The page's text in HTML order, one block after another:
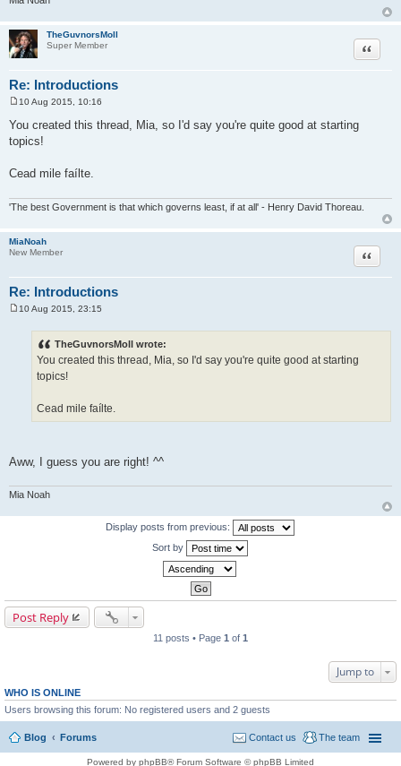
TheGuvnorsMoll
Super Member
Re: Introductions
Quote
o
s
t
10 Aug 2015, 10:16
You created this thread, Mia, so I'd say you're quite good at starting
topics!
Cead mile faílte.
'The best Government is that which governs least, if at all' - Henry David Thoreau.
MiaNoah
New Member
Re: Introductions
Quote
10 Aug 2015, 23:15
TheGuvnorsMoll wrote:
You created this thread, Mia, so I'd say you're quite good at starting
topics!
Cead mile faílte.
Aww, I guess you are right! ^^
Mia Noah
Display posts from previous:
Sort by
Post Reply
11 posts • Page 1 of 1
Jump to
WHO IS ONLINE
Users browsing this forum: No registered users and 2 guests
Blog Forums The team
Contact us
Powered by phpBB® Forum Software © phpBB Limited